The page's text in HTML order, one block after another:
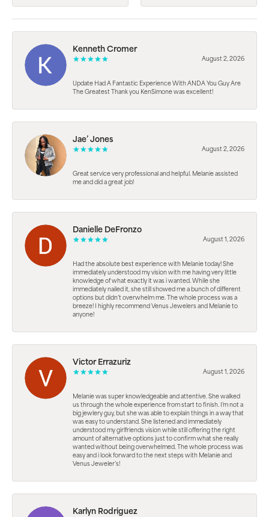
Kenneth Cromer
August 2, 2026
Update Had A Fantastic Experience With ANDA You Guy Are
The Greatest Thank you KenSimone was excellent!
Jae’ Jones
August 2, 2026
Great service very professional and helpful. Melanie assisted
me and did a great job!
Danielle DeFronzo
August 1, 2026
Had the absolute best experience with Melanie today! She
immediately understood my vision with me having very little
knowledge of what exactly it was i wanted. While she
immediately nailed it, she still showed me a bunch of different
options but didn’t overwhelm me. The whole process was a
breeze! I highly recommend Venus Jewelers and Melanie to
anyone!
Victor Errazuriz
August 1, 2026
Melanie was super knowledgeable and attentive. She walked
us through the whole experience from start to finish. I’m not a
big jewlery guy, but she was able to explain things in a way that
was easy to understand. She listened and immediately
understood my girlfriends vision while still offering the right
amount of alternative options just to confirm what she really
wanted without being overwhelmed. The whole process was
easy and i look forward to the next steps with Melanie and
Venus Jeweler’s!
Karlyn Rodriguez